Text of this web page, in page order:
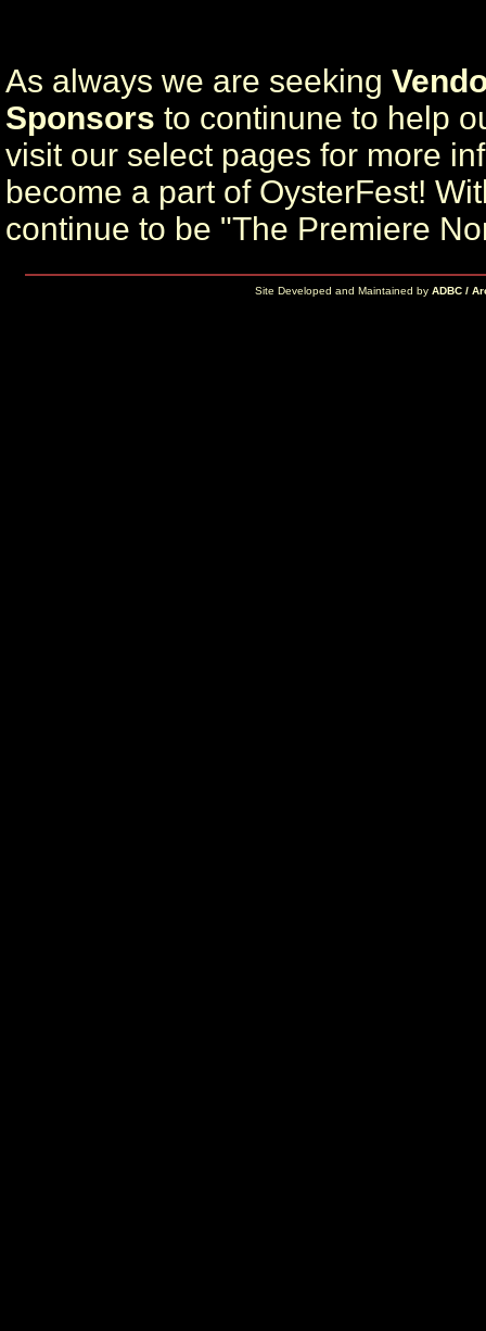
As always we are seeking
Sponsors to continune to help
visit our select pages for more
become a part of OysterFest!
continue to be "The Premiere
Site Developed and Maintained by ADBC /